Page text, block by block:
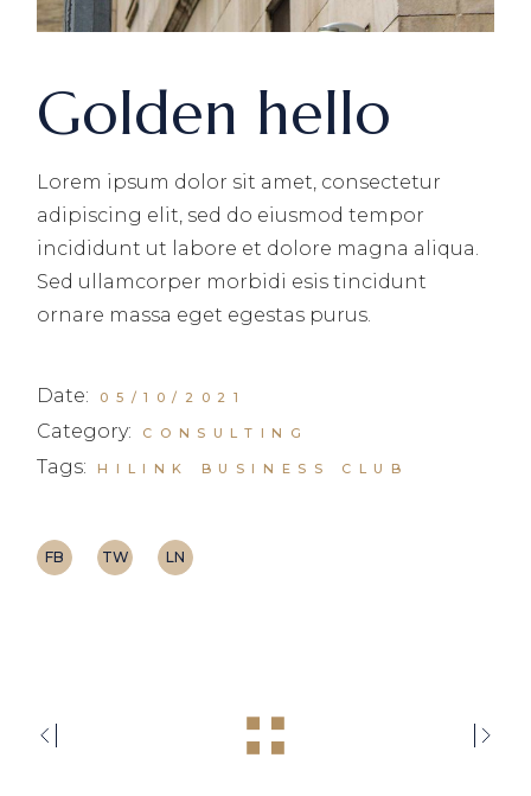
Golden hello
Lorem ipsum dolor sit amet, consectetur
adipiscing elit, sed do eiusmod tempor
incididunt ut labore et dolore magna aliqua.
Sed ullamcorper morbidi esis tincidunt
ornare massa eget egestas purus.
Date: 05/10/2021
Category: CONSULTING
Tags: HILINK BUSINESS CLUB
FB TW LN